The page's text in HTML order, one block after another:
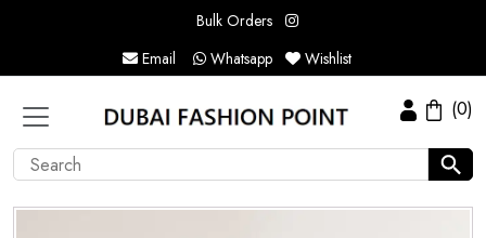
Bulk Orders
Email
Whatsapp Wishlist
(0)